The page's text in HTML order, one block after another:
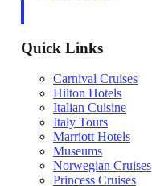
Quick Links
Carnival Cruises
Hilton Hotels
Italian Cuisine
Italy Tours
Marriott Hotels
Museums
Norwegian Cruises
Princess Cruises